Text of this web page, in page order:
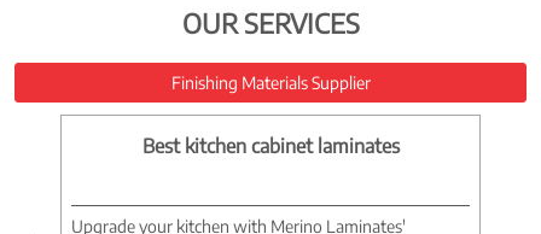
OUR SERVICES
Finishing Materials Supplier
Best kitchen cabinet laminates
Upgrade your kitchen with Merino Laminates'